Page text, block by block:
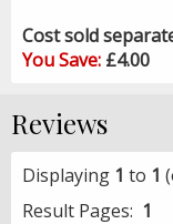
Cost sold
You Save: £4.00
Reviews
Displaying 1 to 1
Result Pages: 1